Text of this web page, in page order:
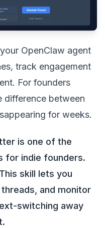
OpenClaw agent
track engagement
For founders
difference between
for weeks.
is one of the
for indie founders.
skill lets you
and monitor
switching away